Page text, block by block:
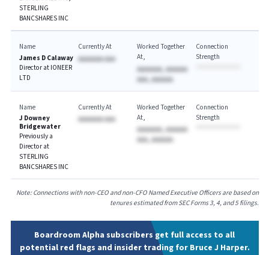
STERLING
BANCSHARES INC
Name
James D Calaway
Director at IONEER
LTD
Currently At
AAAAAAA AAA
Worked Together
At
AAAAAAA, AAAAAA
AAA, AAAAAA
Connection
Strength
Name
J Downey
Bridgewater
Previously a
Director at
STERLING
BANCSHARES INC
Currently At
AAAAAAA AAA
Worked Together
At
AAAAAAA, AAAAAA
AAA, AAAAAA
Connection
Strength
Note: Connections with non-CEO and non-CFO Named Executive Officers are based on
tenures estimated from SEC Forms 3, 4, and 5 filings.
Boardroom Alpha subscribers get full access to all
potential red flags and insider trading for Bruce J Harper.